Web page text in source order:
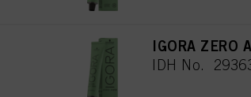
IGORA ZERO
IDH No.